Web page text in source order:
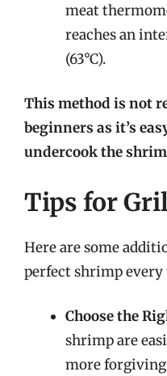
meat
reaches an
(63°C).
This method is not
beginners as it’s
undercook the
Tips for
Here are some
perfect shrimp
Choose the
shrimp are
more